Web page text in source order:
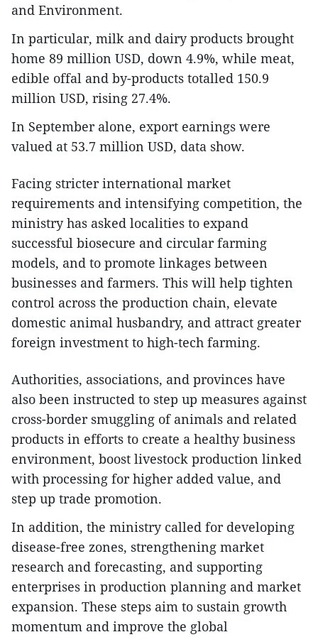
and Environment.
In particular, milk and dairy products brought
home 89 million USD, down 4.9%, while meat,
edible offal and by-products totalled 150.9
million USD, rising 27.4%.
In September alone, export earnings were
valued at 53.7 million USD, data show.
Facing stricter international market
requirements and intensifying competition, the
ministry has asked localities to expand
successful biosecure and circular farming
models, and to promote linkages between
businesses and farmers. This will help tighten
control across the production chain, elevate
domestic animal husbandry, and attract greater
foreign investment to high-tech farming.
Authorities, associations, and provinces have
also been instructed to step up measures against
cross-border smuggling of animals and related
products in efforts to create a healthy business
environment, boost livestock production linked
with processing for higher added value, and
step up trade promotion.
In addition, the ministry called for developing
disease-free zones, strengthening market
research and forecasting, and supporting
enterprises in production planning and market
expansion. These steps aim to sustain growth
momentum and improve the global